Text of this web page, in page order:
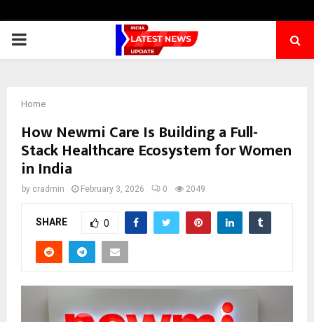
PRIMARY
Home
How Newmi Care Is Building a Full-
Stack Healthcare Ecosystem for Women
in India
by cradmin February 3, 2026 0 2049
SHARE 0